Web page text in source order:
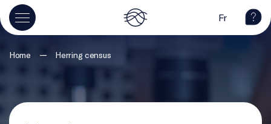
Fr
Home — Herring census